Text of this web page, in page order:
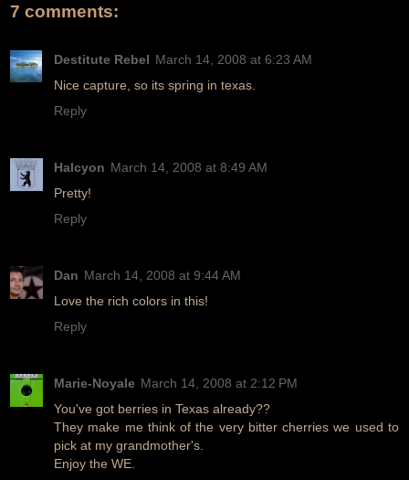
7 comments:
Destitute Rebel March 14, 2008 at 6:23 AM
Nice capture, so its spring in texas.
Reply
Halcyon March 14, 2008 at 8:49 AM
Pretty!
Reply
Dan March 14, 2008 at 9:44 AM
Love the rich colors in this!
Reply
Marie-Noyale March 14, 2008 at 2:12 PM
You've got berries in Texas already??
They make me think of the very bitter cherries we used to
pick at my grandmother's.
Enjoy the WE.